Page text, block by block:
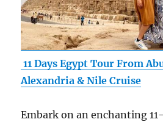
11 Days Egypt Tour From
Alexandria & Nile Cruise
Embark on an enchanting